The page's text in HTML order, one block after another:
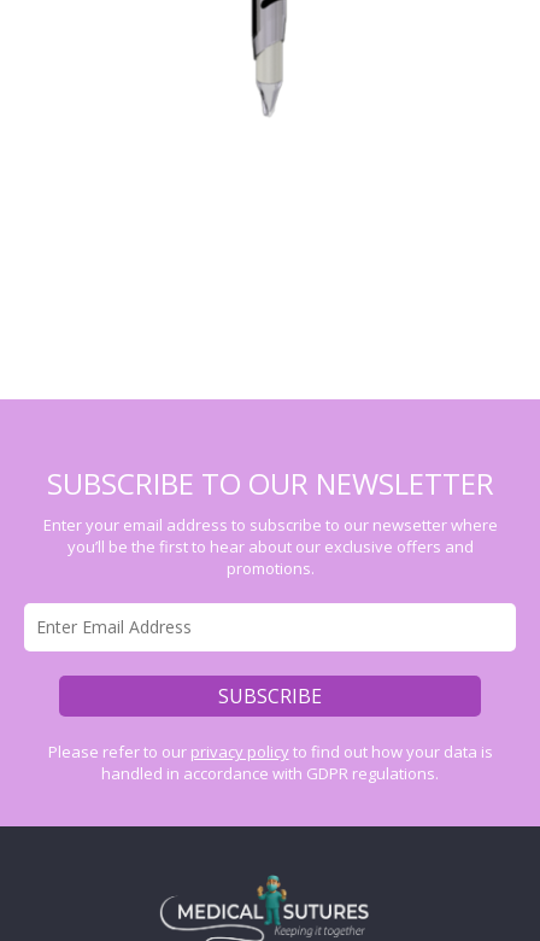
SUBSCRIBE TO OUR NEWSLETTER
Enter your email address to subscribe to our newsetter where
you’ll be the first to hear about our exclusive offers and
promotions.
Please refer to our privacy policyto find out how your data is
handled in accordance with GDPR regulations.